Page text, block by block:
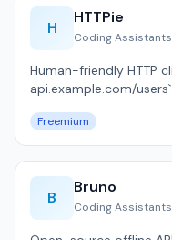
H
HTTPie
Coding Assistants
Human-friendly HTTP
api.example.com/
Freemium
B
Bruno
Coding Assistants